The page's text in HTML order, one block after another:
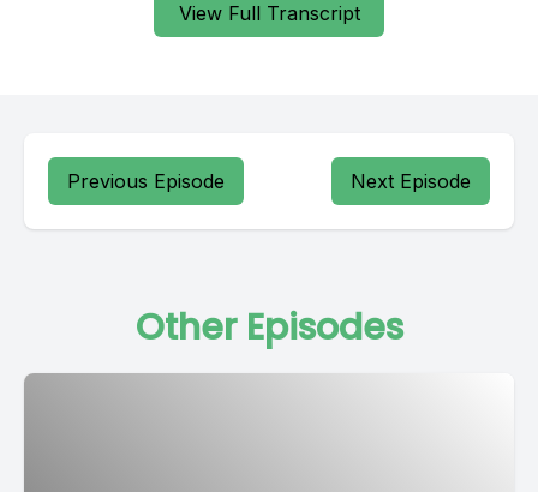
View Full Transcript
Previous Episode Next Episode
Other Episodes